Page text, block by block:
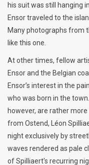
his suit was still hanging
Ensor traveled to the
Many photographs from
like this one.
At other times, fellow
Ensor and the Belgian
Ensor’s interest in the
who was born in the
however, are rather
from Ostend, Léon
night exclusively by
waves rendered as pale
of Spilliaert's recurring